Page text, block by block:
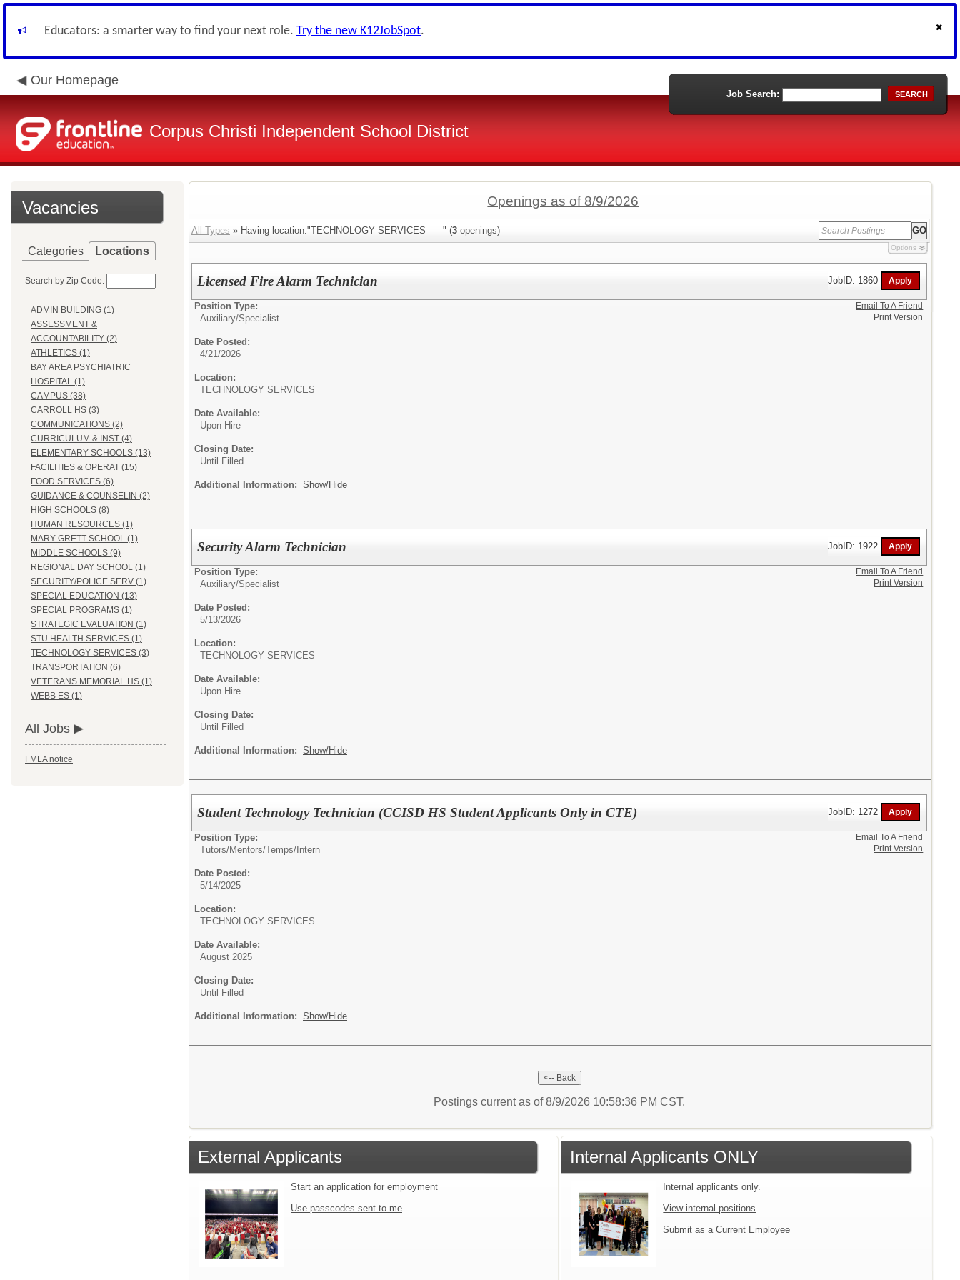
Educators: a smarter way to find your next role. Try the new K12JobSpot.
Our Homepage
Corpus Christi Independent School District
Job Search: SEARCH
Vacancies
Categories Locations
Search by Zip Code:
ADMIN BUILDING (1)
ASSESSMENT &
ACCOUNTABILITY (2)
ATHLETICS (1)
BAY AREA PSYCHIATRIC
HOSPITAL (1)
CAMPUS (38)
CARROLL HS (3)
COMMUNICATIONS (2)
CURRICULUM & INST (4)
ELEMENTARY SCHOOLS (13)
FACILITIES & OPERAT (15)
FOOD SERVICES (6)
GUIDANCE & COUNSELIN (2)
HIGH SCHOOLS (8)
HUMAN RESOURCES (1)
MARY GRETT SCHOOL (1)
MIDDLE SCHOOLS (9)
REGIONAL DAY SCHOOL (1)
SECURITY/POLICE SERV (1)
SPECIAL EDUCATION (13)
SPECIAL PROGRAMS (1)
STRATEGIC EVALUATION (1)
STU HEALTH SERVICES (1)
TECHNOLOGY SERVICES (3)
TRANSPORTATION (6)
VETERANS MEMORIAL HS (1)
WEBB ES (1)
All Jobs
FMLA notice
Openings as of 8/9/2026
All Types » Having location:"TECHNOLOGY SERVICES " (3 openings)
Options
Licensed Fire Alarm Technician JobID: 1860
Position Type:
Auxiliary/Specialist
Date Posted:
4/21/2026
Location:
TECHNOLOGY SERVICES
Date Available:
Upon Hire
Closing Date:
Until Filled
Additional Information: Show/Hide
Email To A Friend
Print Version
Security Alarm Technician JobID: 1922
Position Type:
Auxiliary/Specialist
Date Posted:
5/13/2026
Location:
TECHNOLOGY SERVICES
Date Available:
Upon Hire
Closing Date:
Until Filled
Additional Information: Show/Hide
Email To A Friend
Print Version
Student Technology Technician (CCISD HS Student Applicants Only in CTE) JobID: 1272
Position Type:
Tutors/Mentors/Temps/Intern
Date Posted:
5/14/2025
Location:
TECHNOLOGY SERVICES
Date Available:
August 2025
Closing Date:
Until Filled
Additional Information: Show/Hide
Email To A Friend
Print Version
Postings current as of 8/9/2026 10:58:36 PM CST.
External Applicants
Start an application for employment
Use passcodes sent to me
Internal Applicants ONLY
Internal applicants only.
View internal positions
Submit as a Current Employee